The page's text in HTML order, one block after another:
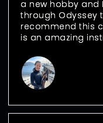
a new hobby and
through Odyssey
recommend this
is an amazing